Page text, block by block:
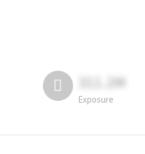
311.2M
Exposure